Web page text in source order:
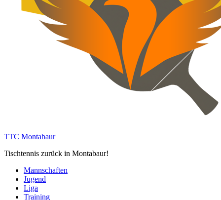
TTC Montabaur
Tischtennis zurück in Montabaur!
Mannschaften
Jugend
Liga
Training